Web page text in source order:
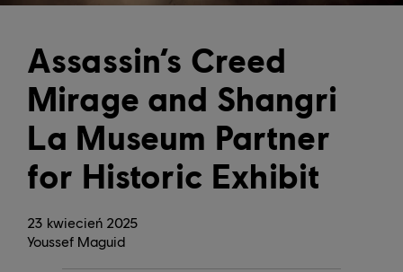
23 kwiecień 2025
Assassin’s Creed
Mirage and Shangri
La Museum Partner
for Historic Exhibit
Youssef Maguid